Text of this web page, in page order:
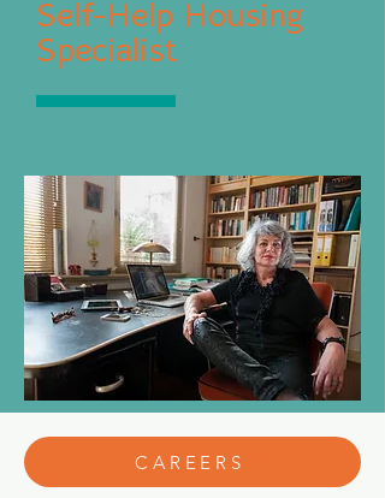
Self-Help Housing
Specialist
CAREERS